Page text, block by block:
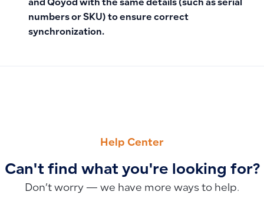
and Qoyod with the same details (such as serial
numbers or SKU) to ensure correct
synchronization.
Help Center
Can't find what you're looking for?
Don’t worry — we have more ways to help.